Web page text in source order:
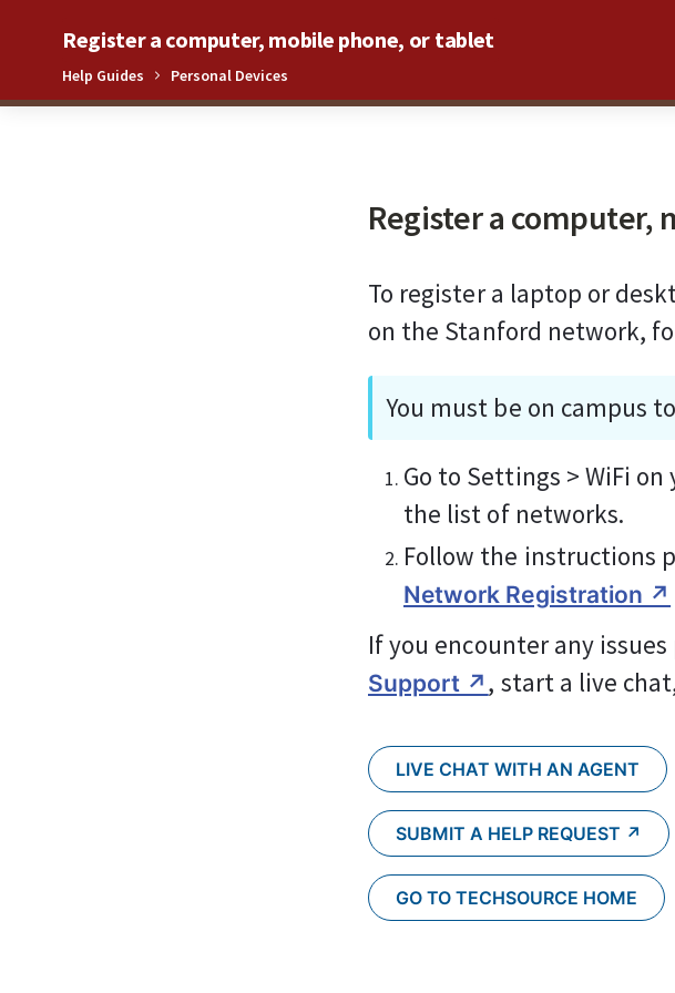
0%
Register a computer, mobile phone, or tablet
Help Guides Personal Devices
Register a computer,
To register a laptop or
on the Stanford network,
You must be on campus
Go to Settings > WiFi
the list of networks.
Follow the instructions
Network Registration ↗
If you encounter any
Support ↗︎ , start a live
LIVE CHAT WITH AN AGENT
SUBMIT A HELP REQUEST ↗︎
GO TO TECHSOURCE HOME